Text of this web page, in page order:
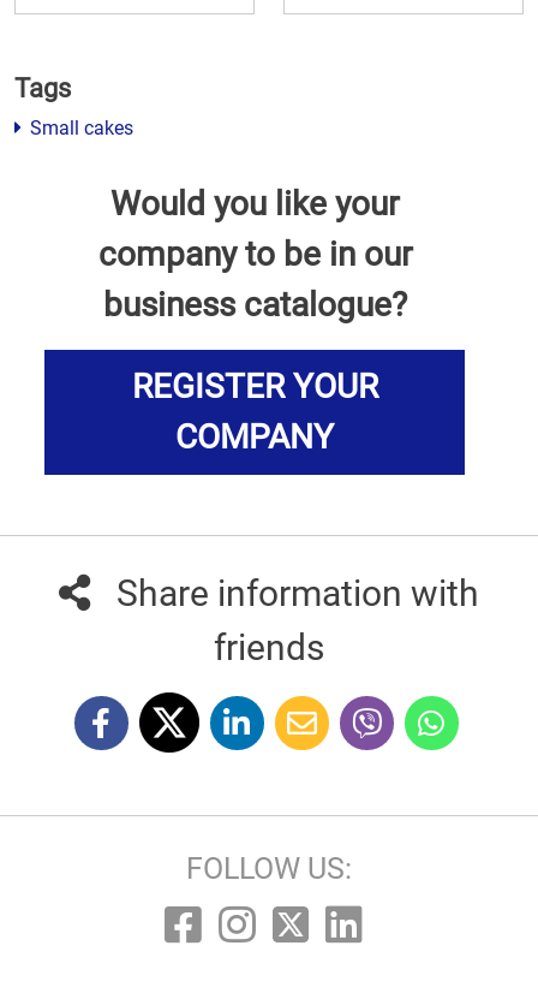
Tags
Small cakes
Would you like your
company to be in our
business catalogue?
REGISTER YOUR
COMPANY
Share information with
friends
FOLLOW US: